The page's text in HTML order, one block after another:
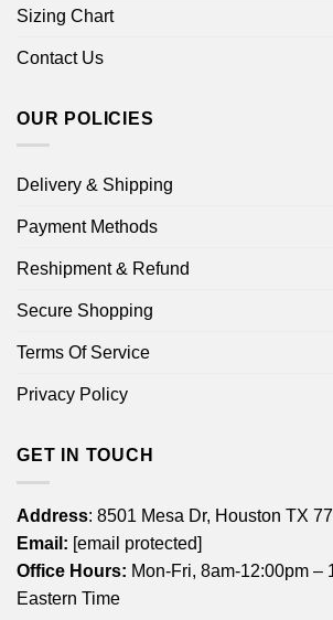
Sizing Chart
Contact Us
OUR POLICIES
Delivery & Shipping
Payment Methods
Reshipment & Refund
Secure Shopping
Terms Of Service
Privacy Policy
GET IN TOUCH
Address: 8501 Mesa Dr, Houston TX
Email: [email protected]
Office Hours: Mon-Fri, 8am-12:00pm –
Eastern Time